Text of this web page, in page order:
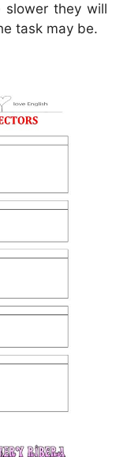
slower they will
task may be.